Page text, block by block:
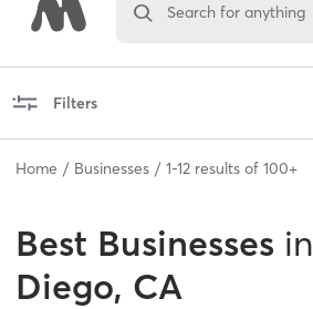
Search for anything
Filters
Home Businesses 1-12 results of 100+
Best Businesses in
Diego, CA